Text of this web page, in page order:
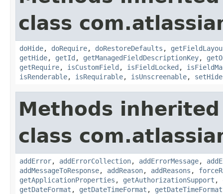
class
doHide, doRequire, doRestoreDefaults ,
getHide, getId , getManagedFieldDescriptionKey,
getRequire, isCustomField , isFieldLocked ,
isRenderable, isRequirable, isUnscreenable, setHide
Methods
class
addError, addErrorCollection, addErrorMessage,
addMessageToResponse, addReason, addReasons ,
getApplicationProperties , getAuthorizationSupport ,
getDateFormat , getDateTimeFormat ,